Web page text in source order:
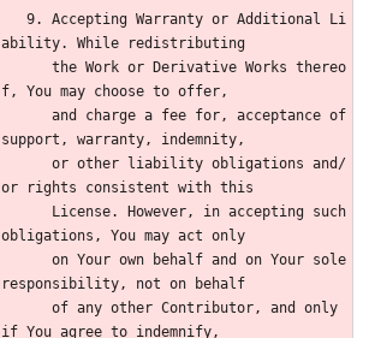
ability. While redistributing
f, You may choose to offer,
support, warranty, indemnity,
or rights consistent with this
obligations, You may act only
responsibility, not on behalf
if You agree to indemnify,